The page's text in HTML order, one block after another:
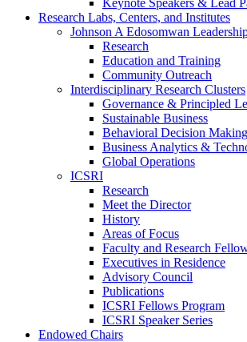
Research Labs, Centers, and Institutes
Johnson A Edosomwan
Research
Education and Training
Community Outreach
Interdisciplinary Research Clusters
Governance & Principled
Sustainable Business
Behavioral Decision Making
Business Analytics &
Global Operations
ICSRI
Research
Meet the Director
History
Areas of Focus
Faculty and Research
Executives in Residence
Advisory Council
Publications
ICSRI Fellows Program
ICSRI Speaker Series
Endowed Chairs